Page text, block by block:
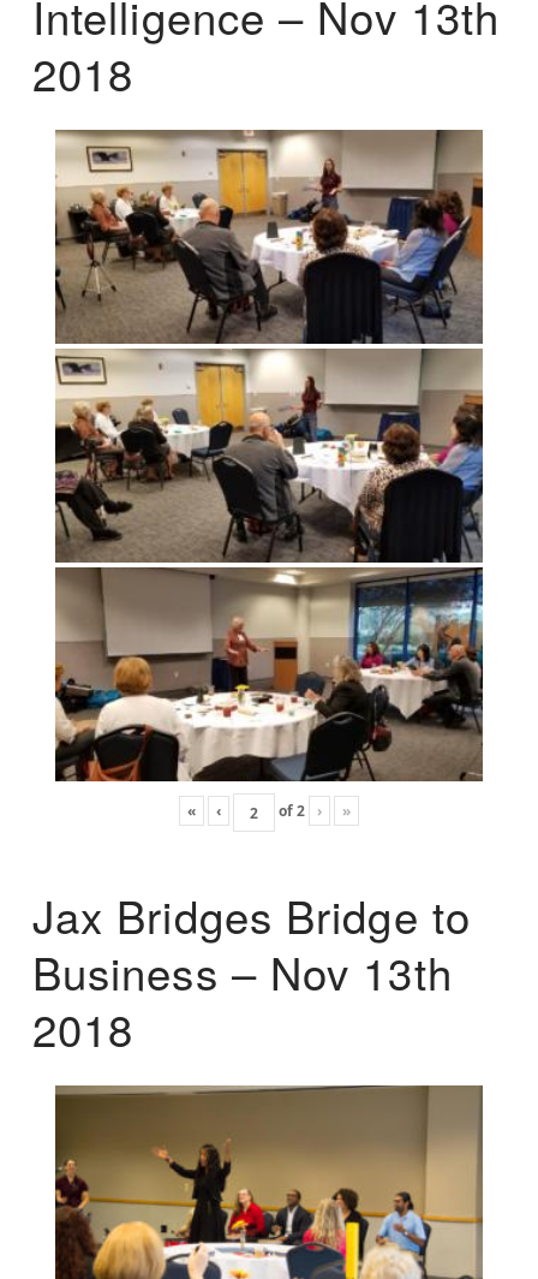
Intelligence – Nov 13th
2018
« ‹ of2 › »
Jax Bridges Bridge to
Business – Nov 13th
2018